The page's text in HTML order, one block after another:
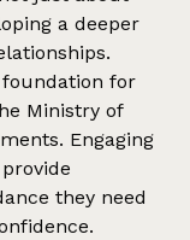
a deeper
for
Ministry of
Engaging
they need